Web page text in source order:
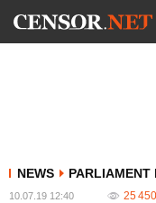
NEWS PARLIAMENT
10.07.19 12:40 25 450